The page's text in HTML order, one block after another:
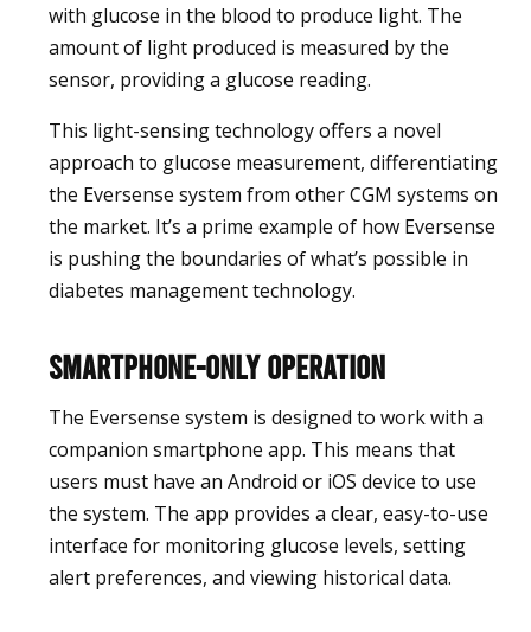
with glucose in the blood to produce light. The
amount of light produced is measured by the
sensor, providing a glucose reading.
This light-sensing technology offers a novel
approach to glucose measurement, differentiating
the Eversense system from other CGM systems on
the market. It’s a prime example of how Eversense
is pushing the boundaries of what’s possible in
diabetes management technology.
Smartphone-Only Operation
The Eversense system is designed to work with a
companion smartphone app. This means that
users must have an Android or iOS device to use
the system. The app provides a clear, easy-to-use
interface for monitoring glucose levels, setting
alert preferences, and viewing historical data.